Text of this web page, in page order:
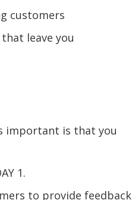
customers
leave you
important is that you
1.
to provide feedback